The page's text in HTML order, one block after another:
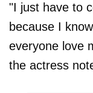
"I just have to
because I
everyone love
the actress